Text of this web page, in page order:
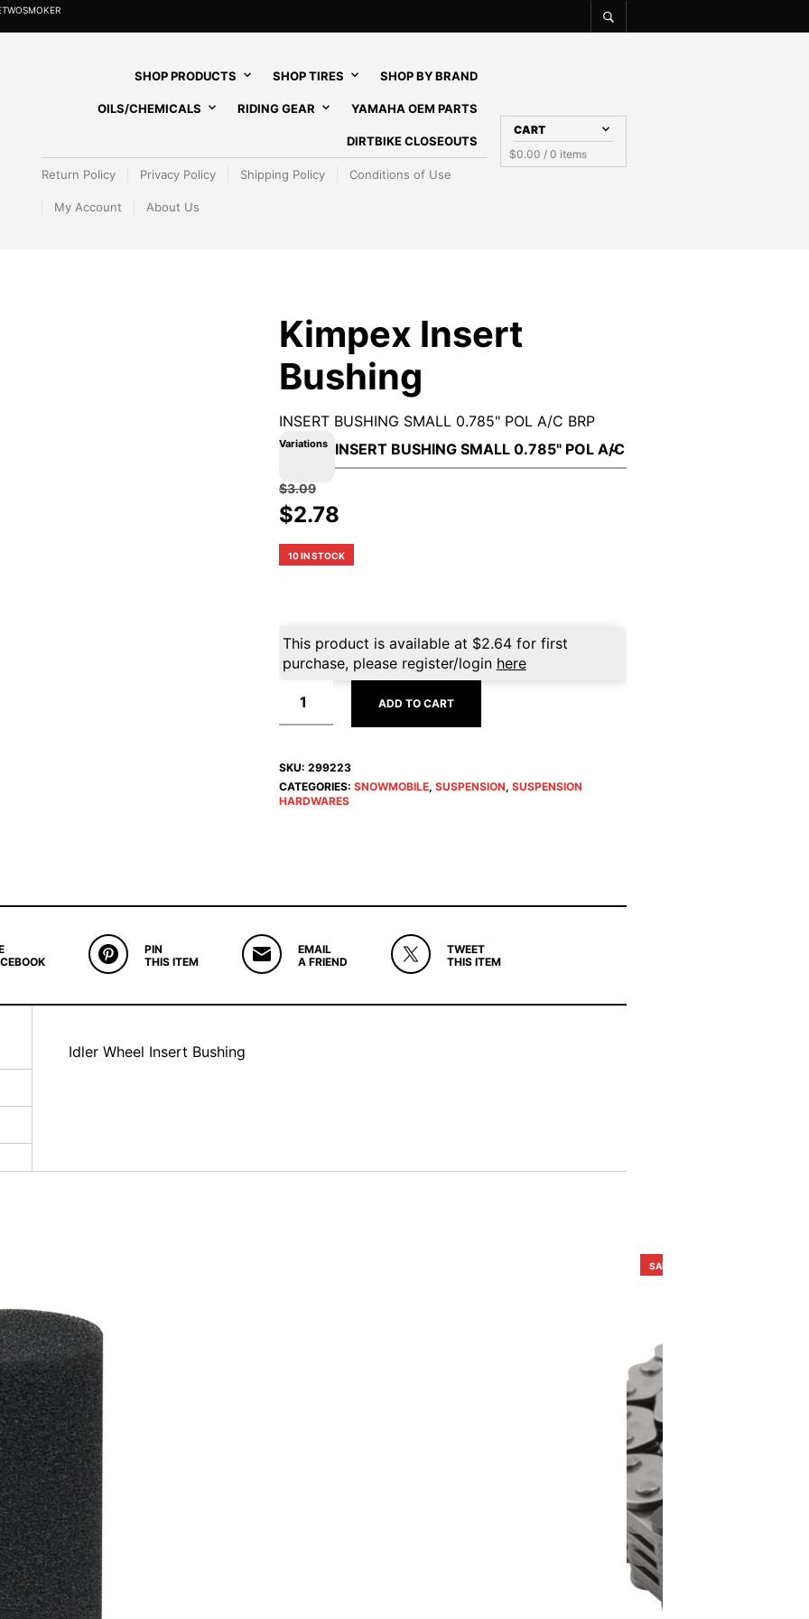
SHOP PRODUCTS SHOP TIRES SHOP BY BRAND
OILS/CHEMICALS RIDING GEAR YAMAHA OEM PARTS
DIRTBIKE CLOSEOUTS
Return Policy Privacy Policy Shipping Policy Conditions of Use
My Account About Us
CART
$0.00 / 0 items
Kimpex Insert
Bushing
INSERT BUSHING SMALL 0.785" POL A/C BRP
Variations
$3.09
Original
was:
$2.78Current
is:
10 IN STOCK
This product is available at $2.64for first
purchase, please register/login here
ADD TO CART
SKU: 299223
CATEGORIES: SNOWMOBILE, SUSPENSION, SUSPENSION
HARDWARES
PIN
THIS ITEM
EMAIL
A FRIEND
TWEET
THIS ITEM
Idler Wheel Insert Bushing
SALE!